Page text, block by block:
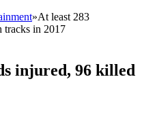
»At least 283
tracks in 2017
injured, 96 killed